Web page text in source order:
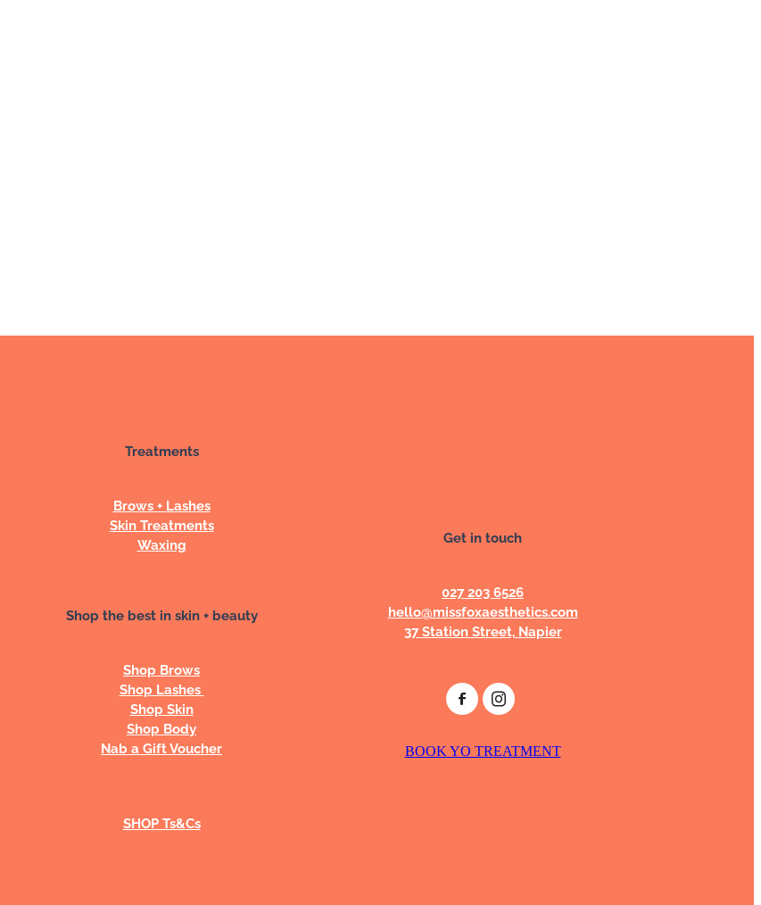
Treatments
Brows + Lashes
Skin Treatments
Waxing
Shop the best in skin + beauty
Shop Brows
Shop Lashes
Shop Skin
Shop Body
Nab a Gift Voucher
SHOP Ts&Cs
Get in touch
027 203 6526
hello@missfoxaesthetics.com
37 Station Street, Napier
BOOK YO TREATMENT